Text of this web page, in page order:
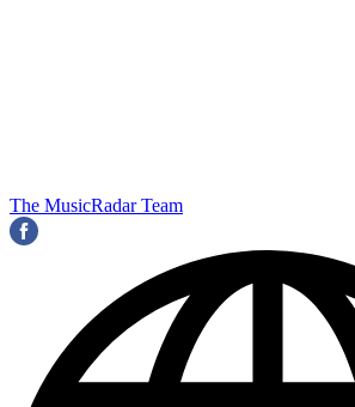
The MusicRadar Team